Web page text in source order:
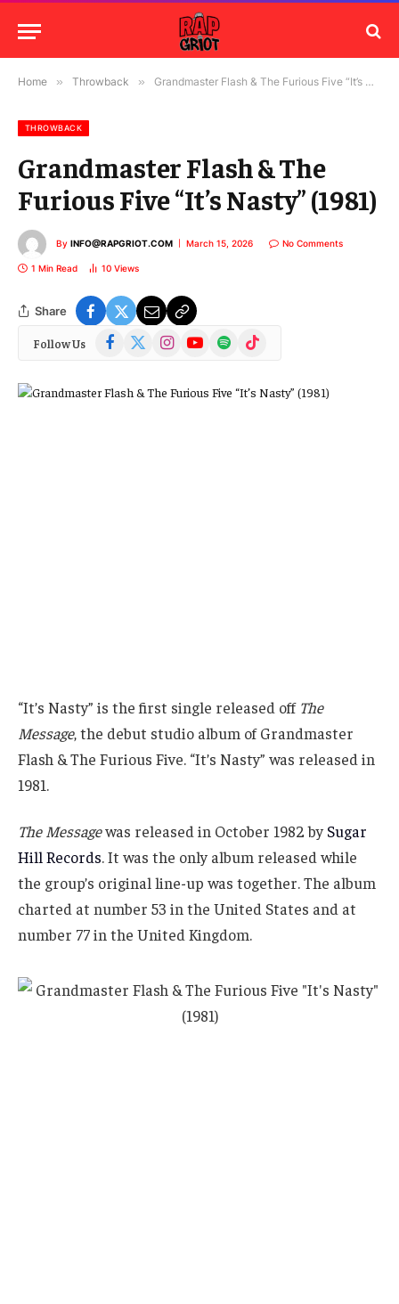
Home » Throwback » Grandmaster Flash & The Furious Five “It’s Nasty” (1981)
THROWBACK
Grandmaster Flash & The
Furious Five “It’s Nasty” (1981)
By INFO@RAPGRIOT.COM March 15, 2026 No Comments
1 Min Read 10 Views
Share
Follow Us Facebook
(Twitter)
InstagramYouTubeSpotify TikTok
“It’s Nasty” is the first single released off The
Message, the debut studio album of Grandmaster
Flash & The Furious Five. “It’s Nasty” was released in
1981.
The Messagewas released in October 1982 bySugar
Hill Records. It was the only album released while
the group’s original line-up was together. The album
charted at number 53 in the United States and at
number 77 in the United Kingdom.